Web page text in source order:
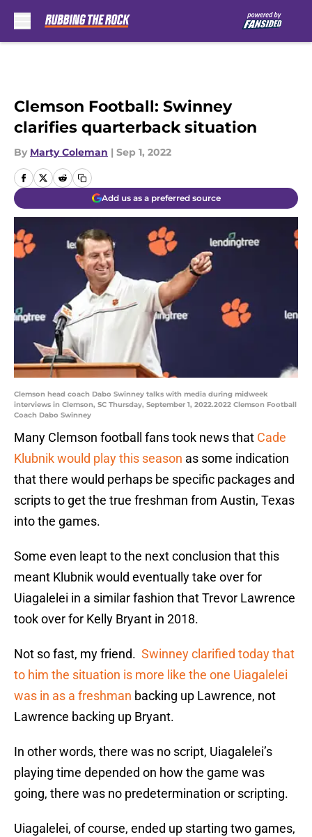
Clemson Football: Swinney
clarifies quarterback situation
By Marty Coleman | Sep 1, 2022
Add us as a preferred source
Clemson head coach Dabo Swinney talks with media during midweek
interviews in Clemson, SC Thursday, September 1, 2022.2022 Clemson Football
Coach Dabo Swinney
Many Clemson football fans took news that Cade
Klubnik would play this season as some indication
that there would perhaps be specific packages and
scripts to get the true freshman from Austin, Texas
into the games.
Some even leapt to the next conclusion that this
meant Klubnik would eventually take over for
Uiagalelei in a similar fashion that Trevor Lawrence
took over for Kelly Bryant in 2018.
Not so fast, my friend. Swinney clarified today that
to him the situation is more like the one Uiagalelei
was in as a freshman backing up Lawrence, not
Lawrence backing up Bryant.
In other words, there was no script, Uiagalelei’s
playing time depended on how the game was
going, there was no predetermination or scripting.
Uiagalelei, of course, ended up starting two games,